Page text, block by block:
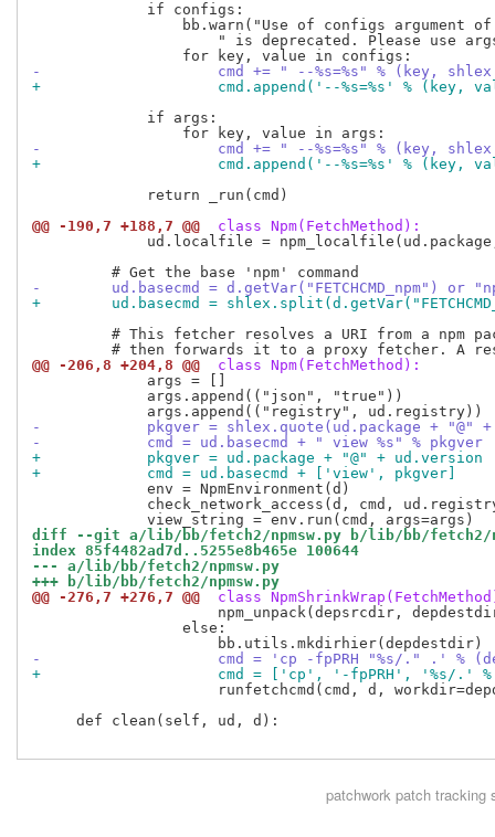
             if configs:
bb.warn("Use of configs argument
" is deprecated. Please use
-                    cmd += " --%s=%s" % (key,
+                    cmd.append('--%s=%s' % (key,
             if args:
-                    cmd += " --%s=%s" % (key,
+                    cmd.append('--%s=%s' % (key,
             return _run(cmd)
@@ -190,7 +188,7 @@
class Npm(FetchMethod):
ud.localfile =
-        ud.basecmd = d.getVar("FETCHCMD_npm") or
+        ud.basecmd =
# This fetcher resolves a URI from a npm
@@ -206,8 +204,8 @@
class Npm(FetchMethod):
             args = []
             args.append(("json", "true"))
-            pkgver = shlex.quote(ud.package + "@"
-            cmd = ud.basecmd + " view %s" % pkgver
+            pkgver = ud.package + "@" + ud.version
+            cmd = ud.basecmd + ['view', pkgver]
             env = NpmEnvironment(d)
check_network_access(d, cmd,
diff --git a/lib/bb/fetch2/npmsw.py b/lib/bb/fetch2/
index 85f4482ad7d..5255e8b465e 100644
--- a/lib/bb/fetch2/npmsw.py
+++ b/lib/bb/fetch2/npmsw.py
@@ -276,7 +276,7 @@
class
npm_unpack(depsrcdir,
                 else:
-                    cmd = 'cp -fpPRH "%s/." .' %
+                    cmd = ['cp', '-fpPRH', '%s/.' %
runfetchcmd(cmd, d,
     def clean(self, ud, d):
patchworkpatch tracking